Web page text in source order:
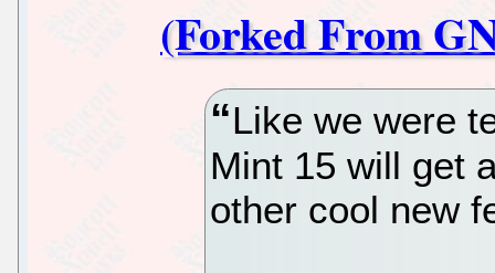
(Forked From
Like we were
Mint 15 will get
other cool new